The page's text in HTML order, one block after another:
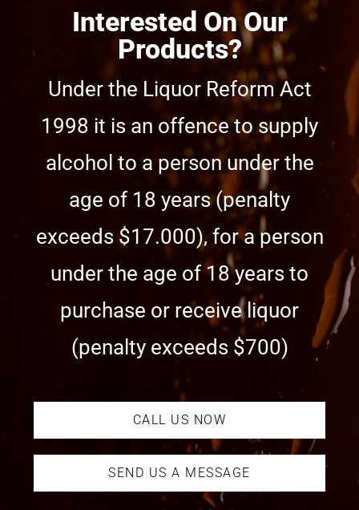
Interested On Our
Products?
Under the Liquor Reform Act
1998 it is an offence to supply
alcohol to a person under the
age of 18 years (penalty
exceeds $17.000), for a person
under the age of 18 years to
purchase or receive liquor
(penalty exceeds $700)
CALL US NOW
SEND US A MESSAGE